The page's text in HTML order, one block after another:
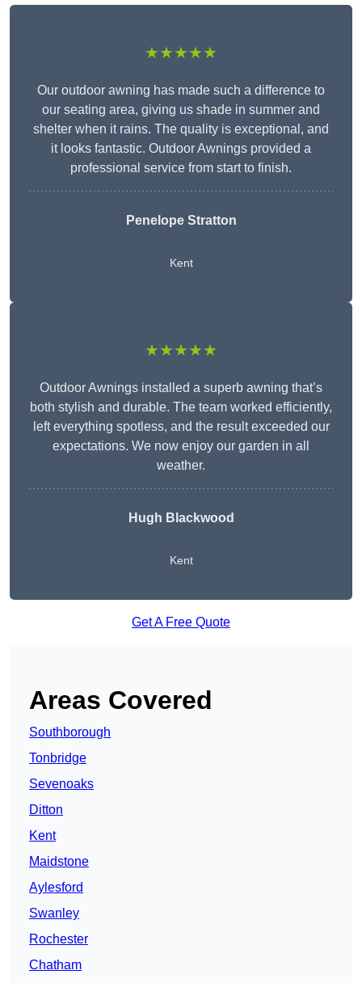
★★★★★
Our outdoor awning has made such a difference to
our seating area, giving us shade in summer and
shelter when it rains. The quality is exceptional, and
it looks fantastic. Outdoor Awnings provided a
professional service from start to finish.
Penelope Stratton
Kent
★★★★★
Outdoor Awnings installed a superb awning that’s
both stylish and durable. The team worked efficiently,
left everything spotless, and the result exceeded our
expectations. We now enjoy our garden in all
weather.
Hugh Blackwood
Kent
Get A Free Quote
Areas Covered
Southborough
Tonbridge
Sevenoaks
Ditton
Kent
Maidstone
Aylesford
Swanley
Rochester
Chatham